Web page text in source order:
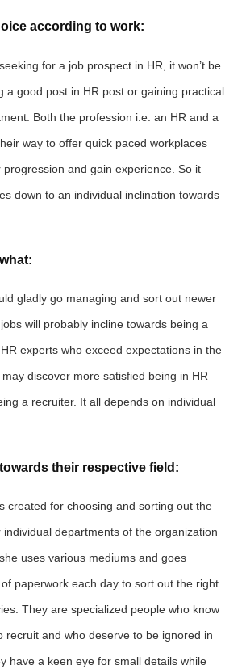
according to work:
for a job prospect in HR, it won’t be
a good post in HR post or gaining practical
Both the profession i.e. an HR and a
way to offer quick paced workplaces
and gain experience. So it
down to an individual inclination towards
gladly go managing and sort out newer
will probably incline towards being a
experts who exceed expectations in the
discover more satisfied being in HR
a recruiter. It all depends on individual
their respective field:
created for choosing and sorting out the
departments of the organization
uses various mediums and goes
paperwork each day to sort out the right
They are specialized people who know
recruit and who deserve to be ignored in
have a keen eye for small details while